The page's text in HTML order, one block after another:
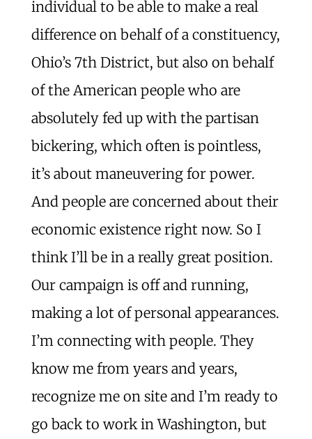
individual to be able to make a real
difference on behalf of a constituency,
Ohio’s 7th District, but also on behalf
of the American people who are
absolutely fed up with the partisan
bickering, which often is pointless,
it’s about maneuvering for power.
And people are concerned about their
economic existence right now. So I
think I’ll be in a really great position.
Our campaign is off and running,
making a lot of personal appearances.
I’m connecting with people. They
know me from years and years,
recognize me on site and I’m ready to
go back to work in Washington, but